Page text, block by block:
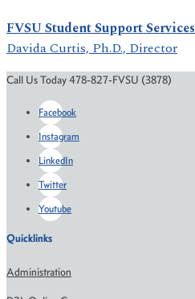
FVSU Student Support Services
Davida Curtis, Ph.D., Director
Call Us Today 478-827-FVSU (3878)
Facebook
Instagram
LinkedIn
Twitter
Youtube
Quicklinks
Administration